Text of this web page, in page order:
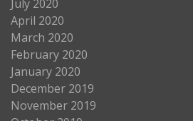
July 2020
April 2020
March 2020
February 2020
January 2020
December 2019
November 2019